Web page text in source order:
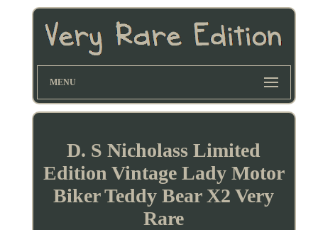
MENU
D. S Nicholass Limited
Edition Vintage Lady Motor
Biker Teddy Bear X2 Very
Rare